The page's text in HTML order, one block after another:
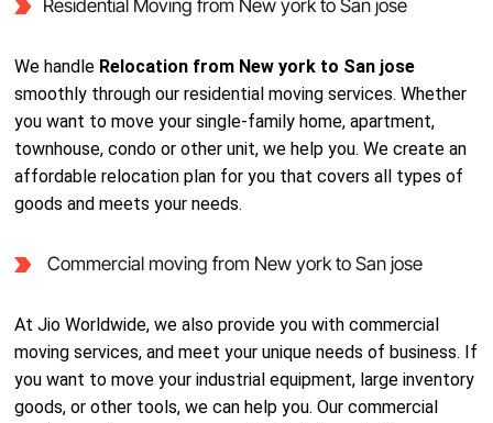
Residential Moving from New york to San jose
We handle Relocation from New york to San jose
smoothly through our residential moving services. Whether
you want to move your single-family home, apartment,
townhouse, condo or other unit, we help you. We create an
affordable relocation plan for you that covers all types of
goods and meets your needs.
Commercial moving from New york to San jose
At Jio Worldwide, we also provide you with commercial
moving services, and meet your unique needs of business. If
you want to move your industrial equipment, large inventory
goods, or other tools, we can help you. Our commercial